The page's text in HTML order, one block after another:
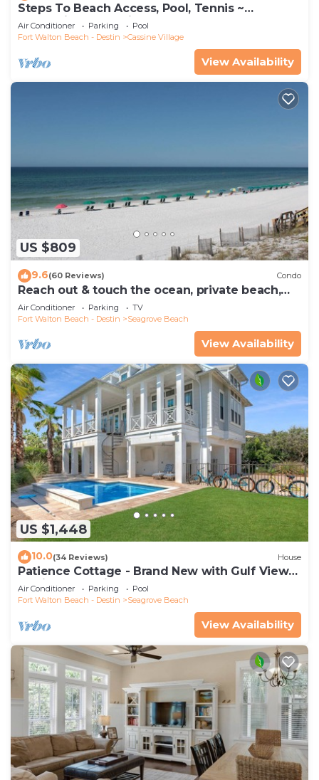
Steps To Beach Access, Pool, Tennis ~
Seaclusion at Cassine Gardens
Air Conditioner Parking
Pool
Fort Walton Beach - Destin
Cassine Village
View Availability
US $809
9.6(60 Reviews) Condo
Reach out & touch the ocean, private beach,
secure gated complex
Air Conditioner Parking
TV
Fort Walton Beach - Destin
Seagrove Beach
View Availability
US $1,448
10.0(34 Reviews) House
Patience Cottage - Brand New with Gulf Views
& Private Pool in Seagrove!
Air Conditioner Parking
Pool
Fort Walton Beach - Destin
Seagrove Beach
View Availability